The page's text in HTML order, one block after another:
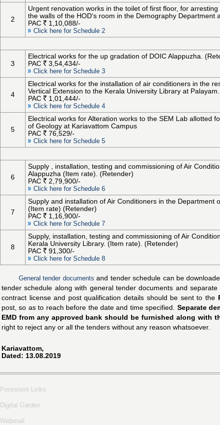
2
Urgent renovation works in the toilet of first floor, for
the walls of the HOD‘s room in the Demography Department
PAC
1,10,088/-
Click here for Schedule 2
3
Electrical works for the up gradation of DOIC Alappuzha.
PAC
3,54,434/-
Click here for Schedule 3
4
Electrical works for the installation of air conditioners in the
Vertical Extension to the Kerala University Library at Palayam.
PAC
1,01,444/-
Click here for Schedule 4
5
Electrical works for Alteration works to the SEM Lab allotted
of Geology at Kariavattom Campus
PAC
76,529/-
Click here for Schedule 5
6
Supply , installation, testing and commissioning of Air
Alappuzha (Item rate). (Retender)
PAC
2,79,900/-
Click here for Schedule 6
7
Supply and installation of Air Conditioners in the Department
(Item rate) (Retender)
PAC
1,16,900/-
Click here for Schedule 7
8
Supply, installation, testing and commissioning of Air
Kerala University Library. (Item rate). (Retender)
PAC
91,300/-
Click here for Schedule 8
General tender documents and tender schedule can be
tender schedule along with general tender documents and
contract license and post qualification details should be sent to the
post, so as to reach before the date and time specified. Separate
EMD from any approved bank should be furnished along with
right to reject any or all the tenders without any reason whatsoever.
Kariavattom,
Dated: 13.08.2019
Persistent Links
Digital Garden
Webmail